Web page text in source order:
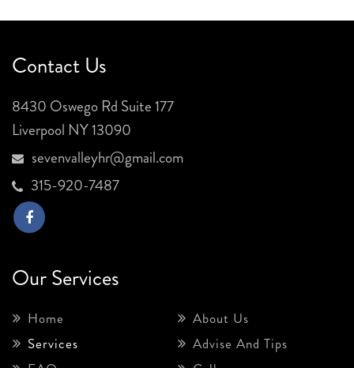
Contact Us
8430 Oswego Rd Suite 177
Liverpool NY 13090
sevenvalleyhr@gmail.com
315-920-7487
Our Services
Home
About Us
Services
Advise And Tips